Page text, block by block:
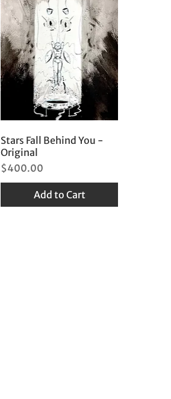
Stars Fall Behind You -
Original
Price
$400.00
Add to Cart